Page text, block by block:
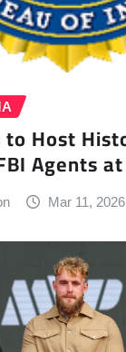
to Host
Agents
Mar 11, 2026